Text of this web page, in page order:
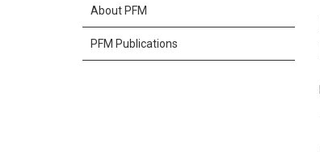
About PFM
PFM Publications